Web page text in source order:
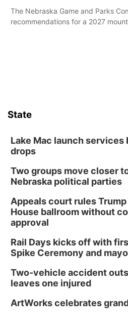
The Nebraska Game and Parks
recommendations for a 2027
State
Lake Mac launch services
drops
Two groups move closer
Nebraska political parties
Appeals court rules
House ballroom without
approval
Rail Days kicks off with
Spike Ceremony and
Two-vehicle accident
leaves one injured
ArtWorks celebrates